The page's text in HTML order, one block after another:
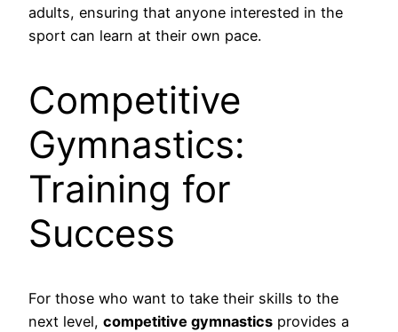
adults, ensuring that anyone interested in the
sport can learn at their own pace.
Competitive
Gymnastics:
Training for
Success
For those who want to take their skills to the
next level, competitive gymnastics provides a